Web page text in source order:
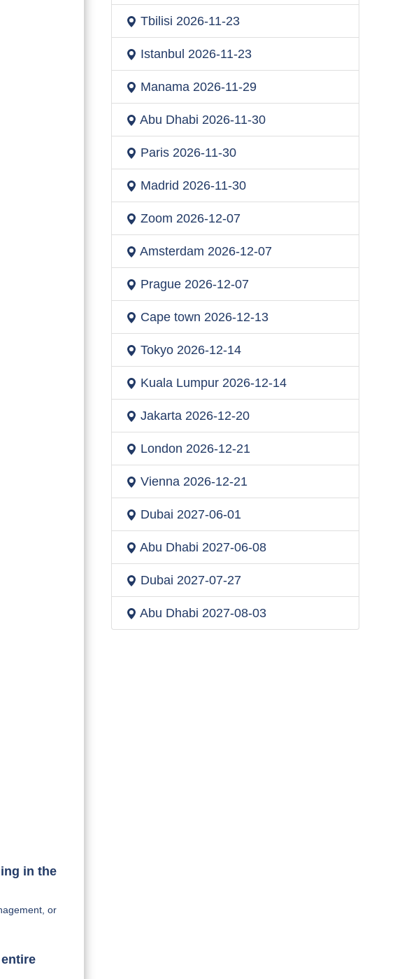
in the
or
Tbilisi 2026-11-23
Istanbul 2026-11-23
Manama2026-11-29
Abu Dhabi 2026-11-30
Paris2026-11-30
Madrid 2026-11-30
Zoom 2026-12-07
Amsterdam 2026-12-07
Prague2026-12-07
Cape town 2026-12-13
Tokyo2026-12-14
Kuala Lumpur2026-12-14
Jakarta2026-12-20
London 2026-12-21
Vienna2026-12-21
Dubai 2027-06-01
Abu Dhabi 2027-06-08
Dubai 2027-07-27
Abu Dhabi 2027-08-03